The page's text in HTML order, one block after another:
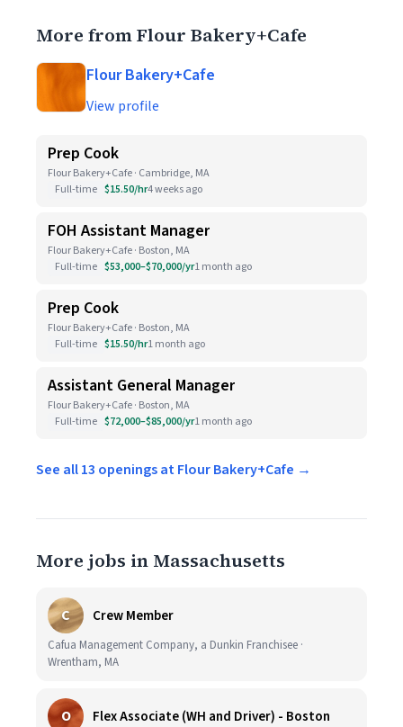
More from Flour Bakery+Cafe
Flour Bakery+Cafe
View profile
Prep Cook
Flour Bakery+Cafe · Cambridge, MA
Full-time $15.50/hr4 weeks ago
FOH Assistant Manager
Flour Bakery+Cafe · Boston, MA
Full-time $53,000–$70,000/yr1 month ago
Prep Cook
Flour Bakery+Cafe · Boston, MA
Full-time $15.50/hr1 month ago
Assistant General Manager
Flour Bakery+Cafe · Boston, MA
Full-time $72,000–$85,000/yr1 month ago
See all 13 openings at Flour Bakery+Cafe →
More jobs in Massachusetts
C Crew Member
Cafua Management Company, a Dunkin Franchisee ·
Wrentham, MA
O Flex Associate (WH and Driver) - Boston